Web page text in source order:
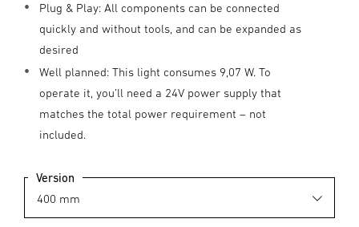
Plug & Play: All components can be connected
quickly and without tools, and can be expanded as
desired
Well planned: This light consumes 9,07 W. To
operate it, you’ll need a 24V power supply that
matches the total power requirement – not
included.
Version